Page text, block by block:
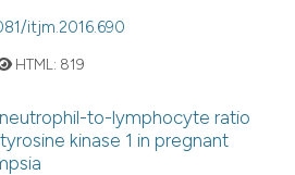
itjm.2016.690
HTML: 819
to-lymphocyte ratio
kinase 1 in pregnant